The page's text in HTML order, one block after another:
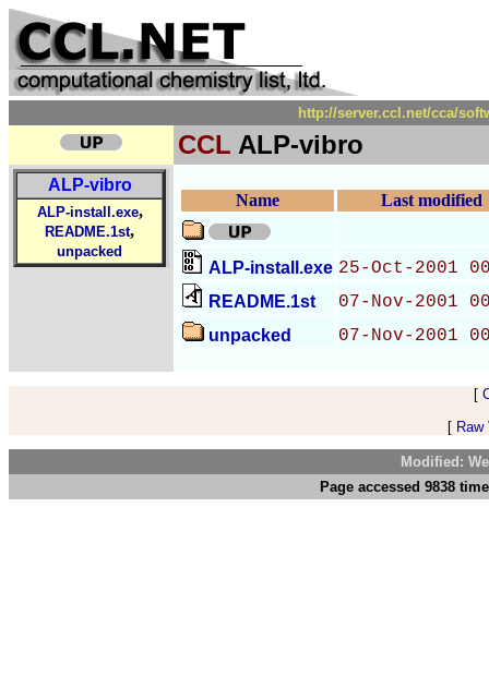
http://server.ccl.net/cca/
CCL ALP-vibro
ALP-vibro
ALP-install.exe,
README.1st,
unpacked
Name Last modified
ALP-install.exe 25-Oct-2001
README.1st 07-Nov-2001
unpacked 07-Nov-2001
[
[
Modified:
Page accessed 9838